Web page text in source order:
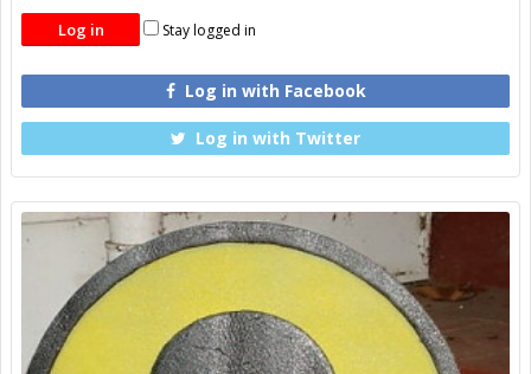
Stay logged in
Log in with Facebook
Log in with Twitter